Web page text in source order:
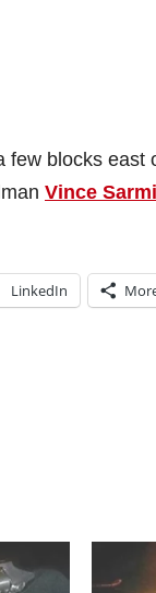
few blocks east
Vince
LinkedIn